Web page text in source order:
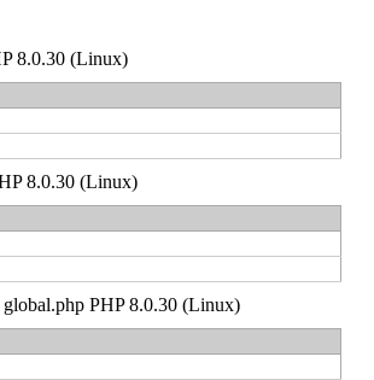
8.0.30 (Linux)
8.0.30 (Linux)
PHP 8.0.30 (Linux)